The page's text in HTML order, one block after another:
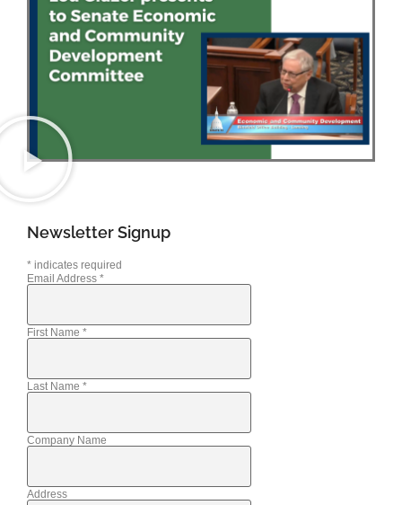
Newsletter Signup
* indicates required
Email Address *
First Name *
Last Name *
Company Name
Address